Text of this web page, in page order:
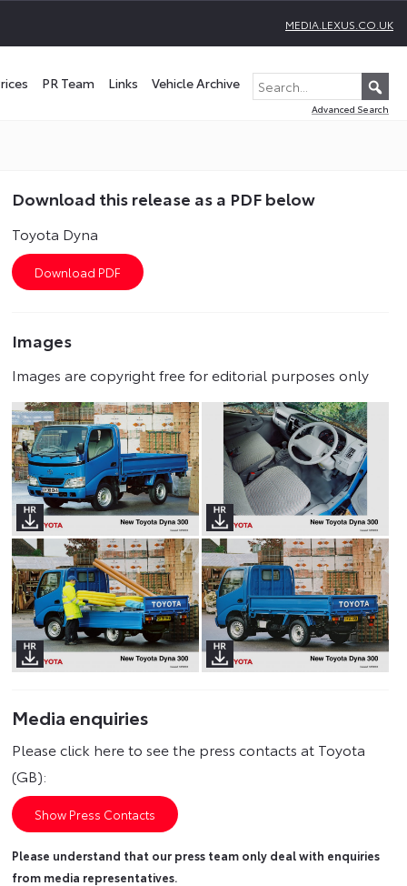
MEDIA.LEXUS.CO.UK
PR Team Links Vehicle Archive
Advanced Search
Download this release as a PDF below
Toyota Dyna
Images
Images are copyright free for editorial purposes only
Media enquiries
Please click here to see the press contacts at Toyota
(GB):
Show Press Contacts
Please understand that our press team only deal with enquiries
from media representatives.